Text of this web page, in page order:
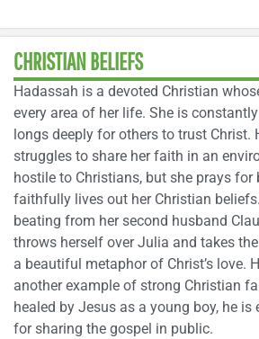
CHRISTIAN BELIEFS
Hadassah is a devoted Christian
every area of her life. She is
longs deeply for others to trust Christ.
struggles to share her faith in an
hostile to Christians, but she prays for
faithfully lives out her Christian
beating from her second husband
throws herself over Julia and takes
a beautiful metaphor of Christ’s love.
another example of strong Christian
healed by Jesus as a young boy, he is
for sharing the gospel in public.